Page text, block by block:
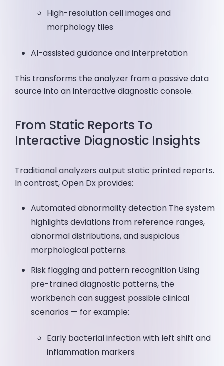
High-resolution cell images and
morphology tiles
AI-assisted guidance and interpretation
This transforms the analyzer from a passive data
source into an interactive diagnostic console.
From Static Reports To
Interactive Diagnostic Insights
Traditional analyzers output static printed reports.
In contrast, Open Dx provides:
Automated abnormality detection The system
highlights deviations from reference ranges,
abnormal distributions, and suspicious
morphological patterns.
Risk flagging and pattern recognition Using
pre-trained diagnostic patterns, the
workbench can suggest possible clinical
scenarios — for example:
Early bacterial infection with left shift and
inflammation markers